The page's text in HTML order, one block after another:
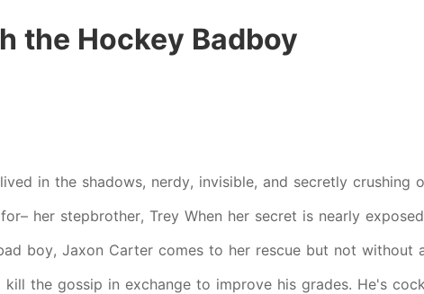
the Hockey Badboy
in the shadows, nerdy, invisible, and secretly crushing
her stepbrother, Trey When her secret is nearly
boy, Jaxon Carter comes to her rescue but not without
the gossip in exchange to improve his grades. He's